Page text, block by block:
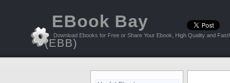
EBook Bay
(EBB)
Download Ebooks for Free or Share Your Ebook, High Quality and Fast!